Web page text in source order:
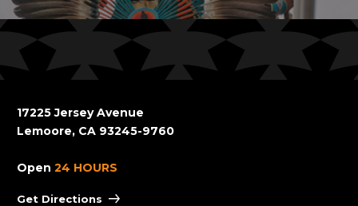
17225 Jersey Avenue
Lemoore, CA 93245-9760
Open 24 HOURS
Get Directions